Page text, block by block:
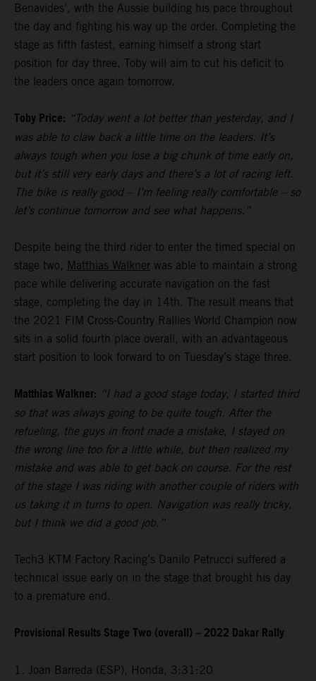
Benavides’, with the Aussie building his pace throughout
the day and fighting his way up the order. Completing the
stage as fifth fastest, earning himself a strong start
position for day three, Toby will aim to cut his deficit to
the leaders once again tomorrow.
Toby Price: “Today went a lot better than yesterday, and I
was able to claw back a little time on the leaders. It’s
always tough when you lose a big chunk of time early on,
but it’s still very early days and there’s a lot of racing left.
The bike is really good – I’m feeling really comfortable – so
let’s continue tomorrow and see what happens.”
Despite being the third rider to enter the timed special on
stage two, Matthias Walkner was able to maintain a strong
pace while delivering accurate navigation on the fast
stage, completing the day in 14th. The result means that
the 2021 FIM Cross-Country Rallies World Champion now
sits in a solid fourth place overall, with an advantageous
start position to look forward to on Tuesday’s stage three.
Matthias Walkner: “I had a good stage today, I started third
so that was always going to be quite tough. After the
refueling, the guys in front made a mistake, I stayed on
the wrong line too for a little while, but then realized my
mistake and was able to get back on course. For the rest
of the stage I was riding with another couple of riders with
us taking it in turns to open. Navigation was really tricky,
but I think we did a good job.”
Tech3 KTM Factory Racing’s Danilo Petrucci suffered a
technical issue early on in the stage that brought his day
to a premature end.
Provisional Results Stage Two (overall) – 2022 Dakar Rally
1. Joan Barreda (ESP), Honda, 3:31:20